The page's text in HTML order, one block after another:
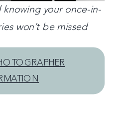
knowing your once-in-
won’t be missed